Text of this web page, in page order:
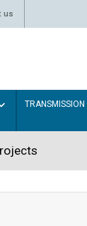
us
TRANSMISSION